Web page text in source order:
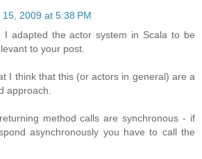
15, 2009 at 5:38 PM
I adapted the actor system in Scala to be
to your post.
I think that this (or actors in general) are a
approach.
method calls are synchronous - if
asynchronously you have to call the